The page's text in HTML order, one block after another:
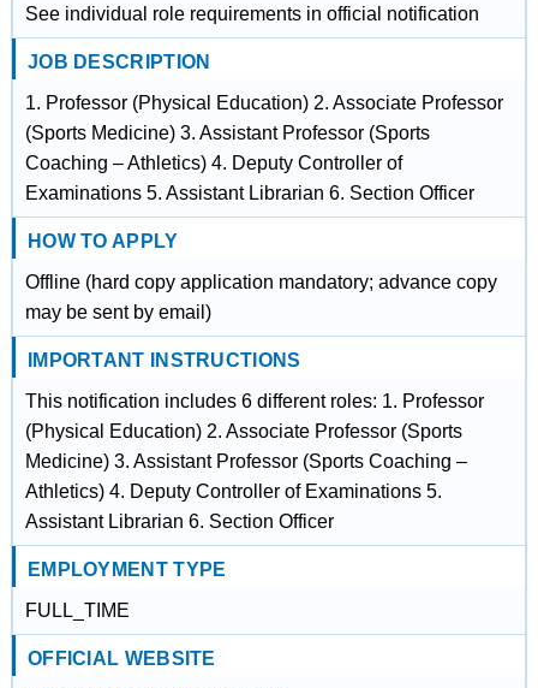
See individual role requirements in official notification
JOB DESCRIPTION
1. Professor (Physical Education) 2. Associate Professor
(Sports Medicine) 3. Assistant Professor (Sports
Coaching – Athletics) 4. Deputy Controller of
Examinations 5. Assistant Librarian 6. Section Officer
HOW TO APPLY
Offline (hard copy application mandatory; advance copy
may be sent by email)
IMPORTANT INSTRUCTIONS
This notification includes 6 different roles: 1. Professor
(Physical Education) 2. Associate Professor (Sports
Medicine) 3. Assistant Professor (Sports Coaching –
Athletics) 4. Deputy Controller of Examinations 5.
Assistant Librarian 6. Section Officer
EMPLOYMENT TYPE
FULL_TIME
OFFICIAL WEBSITE